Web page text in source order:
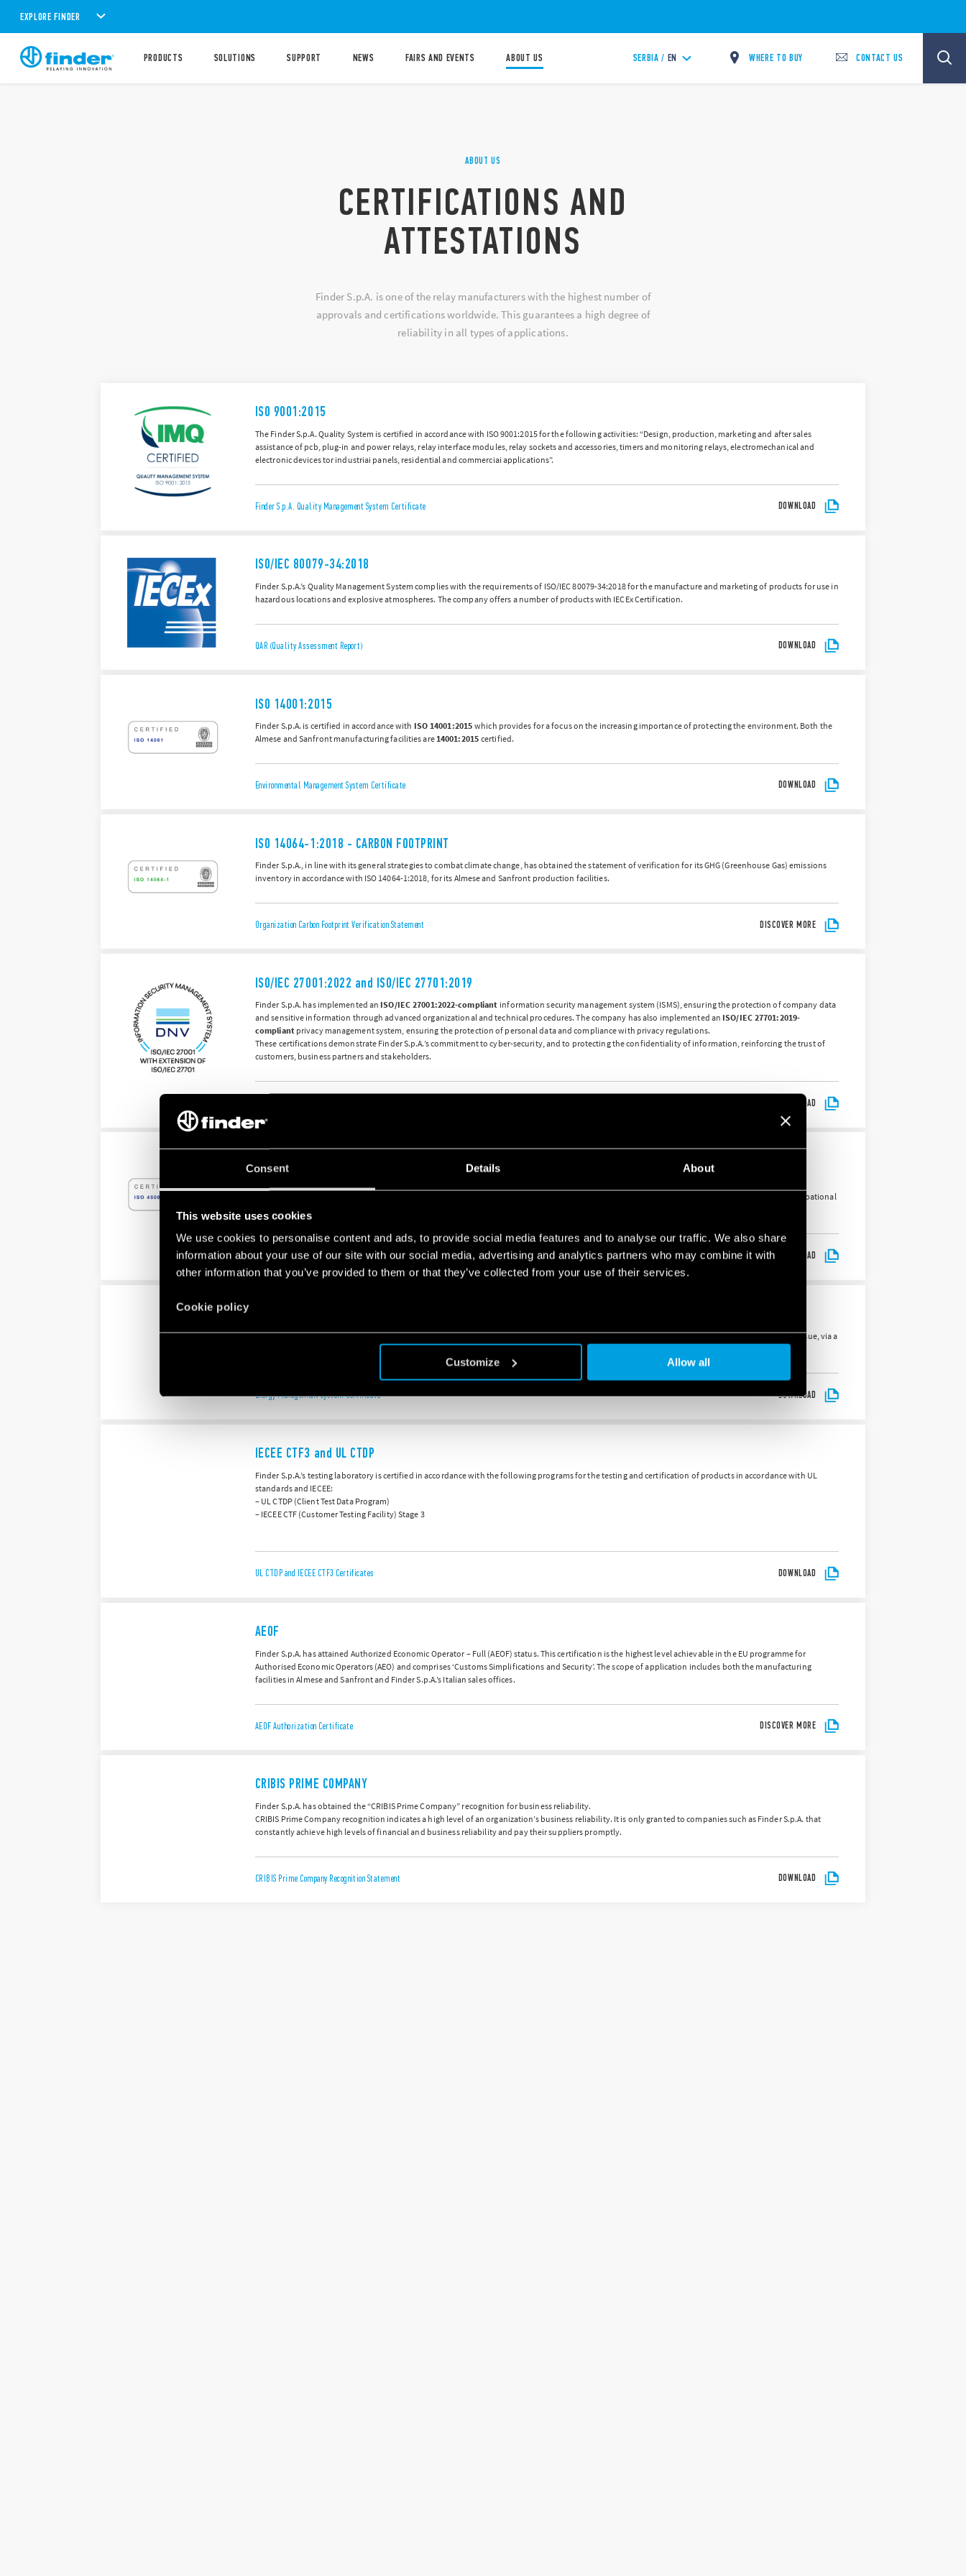
Consent Details About
This website uses cookies
We use cookies to personalise content and ads, to provide social media features and to analyse our traffic. We also share
information about your use of our site with our social media, advertising and analytics partners who may combine it with
other information that you’ve provided to them or that they’ve collected from your use of their services.
Cookie policy
Customize Allow all
EXPLORE FINDER
PRODUCTS SOLUTIONS SUPPORT NEWS FAIRS AND EVENTS ABOUT US SERBIA / EN WHERE TO BUY CONTACT US
ABOUT US
CERTIFICATIONS AND
ATTESTATIONS
Finder S.p.A. is one of the relay manufacturers with the highest number of
approvals and certifications worldwide. This guarantees a high degree of
reliability in all types of applications.
ISO 9001:2015
The Finder S.p.A. Quality System is certified in accordance with ISO 9001:2015 for the following activities: “Design, production, marketing and after sales
assistance of pcb, plug-in and power relays, relay interface modules, relay sockets and accessories, timers and monitoring relays, electromechanical and
electronic devices tor industriai panels, residential and commerciai applications”.
Finder S.p.A. Quality Management System Certificate DOWNLOAD
ISO/IEC 80079-34:2018
Finder S.p.A.’s Quality Management System complies with the requirements of ISO/IEC 80079-34:2018 for the manufacture and marketing of products for use in
hazardous locations and explosive atmospheres. The company offers a number of products with IECEx Certification.
QAR (Quality Assessment Report) DOWNLOAD
ISO 14001:2015
Finder S.p.A. is certified in accordance with ISO 14001:2015which provides for a focus on the increasing importance of protecting the environment. Both the
Almese and Sanfront manufacturing facilities are14001:2015certified.
Environmental Management System Certificate DOWNLOAD
ISO 14064-1:2018 - CARBON FOOTPRINT
Finder S.p.A., in line with its general strategies to combat climate change, has obtained the statement of verification for its GHG (Greenhouse Gas) emissions
inventory in accordance with ISO 14064-1:2018, for its Almese and Sanfront production facilities.
Organization Carbon Footprint Verification Statement DISCOVER MORE
ISO/IEC 27001:2022 and ISO/IEC 27701:2019
Finder S.p.A. has implemented an ISO/IEC 27001:2022-compliant information security management system (ISMS), ensuring the protection of company data
and sensitive information through advanced organizational and technical procedures. The company has also implemented an ISO/IEC 27701:2019-
compliantprivacy management system, ensuring the protection of personal data and compliance with privacy regulations.
These certifications demonstrate Finder S.p.A.’s commitment to cyber-security, and to protecting the confidentiality of information, reinforcing the trust of
customers, business partners and stakeholders.
DOWNLOAD
ISO 45001:2018
The system that we have implemented enables us to put in place more efficient procedures for the prevention of accidents in the workplace and occupational
illnesses, thereby promoting a safe working environment.
Occupational Health and Safety Management System Certificate DOWNLOAD
Finder S.p.A. holds ISO 50001:2018 certification for its Energy Management System at its production facilities in Almese and Sanfront. The aim is to pursue, via a
systematic approach, continuous improvement regarding the company’s energy performance.
Energy Management System Certificate DOWNLOAD
IECEE CTF3 and UL CTDP
Finder S.p.A.’s testing laboratory is certified in accordance with the following programs for the testing and certification of products in accordance with UL
standards and IECEE:
– UL CTDP (Client Test Data Program)
– IECEE CTF (Customer Testing Facility) Stage 3
UL CTDP and IECEE CTF3 Certificates DOWNLOAD
AEOF
Finder S.p.A. has attained Authorized Economic Operator – Full (AEOF) status. This certification is the highest level achievable in the EU programme for
Authorised Economic Operators (AEO) and comprises ‘Customs Simplifications and Security’. The scope of application includes both the manufacturing
facilities in Almese and Sanfront and Finder S.p.A.’s Italian sales offices.
AEOF Authorization Certificate DISCOVER MORE
CRIBIS PRIME COMPANY
Finder S.p.A. has obtained the “CRIBIS Prime Company” recognition for business reliability.
CRIBIS Prime Company recognition indicates a high level of an organization’s business reliability. It is only granted to companies such as Finder S.p.A. that
constantly achieve high levels of financial and business reliability and pay their suppliers promptly.
CRIBIS Prime Company Recognition Statement DOWNLOAD